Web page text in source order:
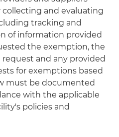
collecting and evaluating
tracking and
of information provided
the exemption, the
and any provided
for exemptions based
must be documented
with the applicable
policies and